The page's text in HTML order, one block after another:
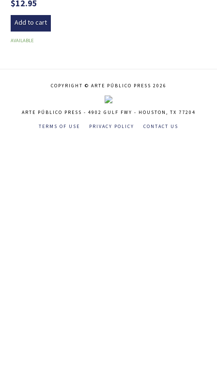
$12.95
Add to cart
AVAILABLE
COPYRIGHT © ARTE PÚBLICO PRESS 2026
ARTE PÚBLICO PRESS - 4902 GULF FWY - HOUSTON, TX 77204
TERMS OF USE PRIVACY POLICY CONTACT US